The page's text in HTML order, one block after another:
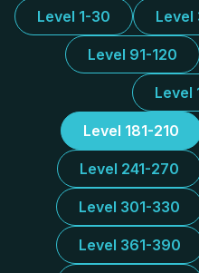
Level 1-30 Level
Level 91-120
Level
Level 181-210
Level 241-270
Level 301-330
Level 361-390